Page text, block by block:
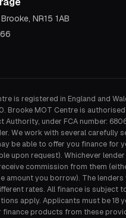
NR15 1AB
is registered in England and
Brooke MOT Centre is
Authority, under FCA number:
We work with several carefully
be able to offer you finance for
upon request). Whichever
commission from them
amount you borrow). The
rates. All finance is subject
apply. Applicants must be 18
finance products from these